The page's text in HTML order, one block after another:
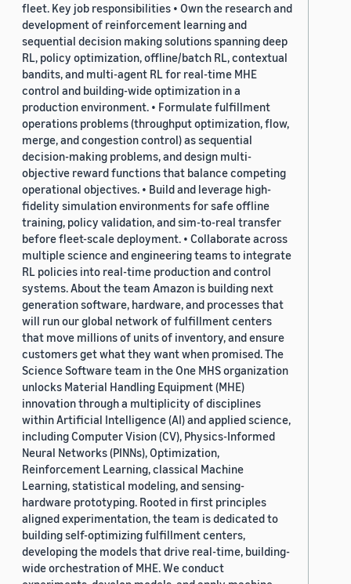
fleet. Key job responsibilities • Own the research and
development of reinforcement learning and
sequential decision making solutions spanning deep
RL, policy optimization, offline/batch RL, contextual
bandits, and multi-agent RL for real-time MHE
control and building-wide optimization in a
production environment. • Formulate fulfillment
operations problems (throughput optimization, flow,
merge, and congestion control) as sequential
decision-making problems, and design multi-
objective reward functions that balance competing
operational objectives. • Build and leverage high-
fidelity simulation environments for safe offline
training, policy validation, and sim-to-real transfer
before fleet-scale deployment. • Collaborate across
multiple science and engineering teams to integrate
RL policies into real-time production and control
systems. About the team Amazon is building next
generation software, hardware, and processes that
will run our global network of fulfillment centers
that move millions of units of inventory, and ensure
customers get what they want when promised. The
Science Software team in the One MHS organization
unlocks Material Handling Equipment (MHE)
innovation through a multiplicity of disciplines
within Artificial Intelligence (AI) and applied science,
including Computer Vision (CV), Physics-Informed
Neural Networks (PINNs), Optimization,
Reinforcement Learning, classical Machine
Learning, statistical modeling, and sensing-
hardware prototyping. Rooted in first principles
aligned experimentation, the team is dedicated to
building self-optimizing fulfillment centers,
developing the models that drive real-time, building-
wide orchestration of MHE. We conduct